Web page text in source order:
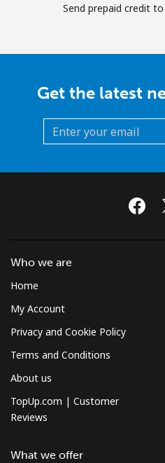
Send prepaid credit
Get the latest
Who we are
Home
My Account
Privacy and Cookie Policy
Terms and Conditions
About us
TopUp.com | Customer
Reviews
What we offer